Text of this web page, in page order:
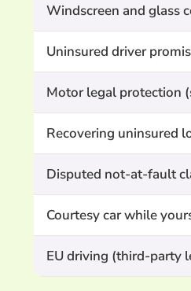
Windscreen and glass
Uninsured driver
Motor legal protection
Recovering uninsured
Disputed not-at-fault
Courtesy car while
EU driving (third-party